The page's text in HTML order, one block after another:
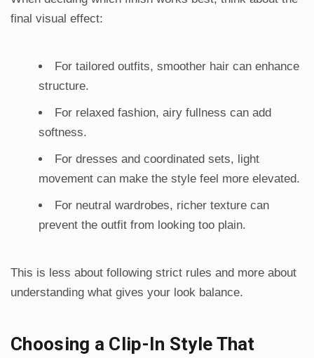
final visual effect:
For tailored outfits, smoother hair can enhance
structure.
For relaxed fashion, airy fullness can add
softness.
For dresses and coordinated sets, light
movement can make the style feel more elevated.
For neutral wardrobes, richer texture can
prevent the outfit from looking too plain.
This is less about following strict rules and more about
understanding what gives your look balance.
Choosing a Clip-In Style That